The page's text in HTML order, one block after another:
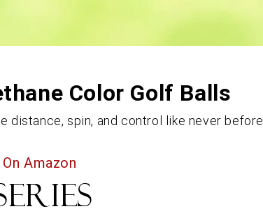
Color Golf Balls
distance, spin, and control like never before.
Amazon